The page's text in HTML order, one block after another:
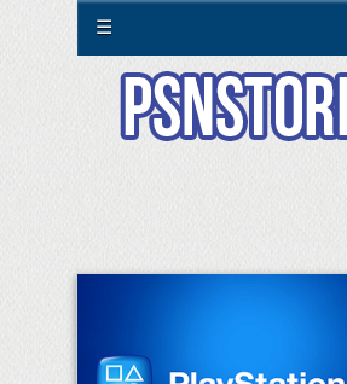
☰